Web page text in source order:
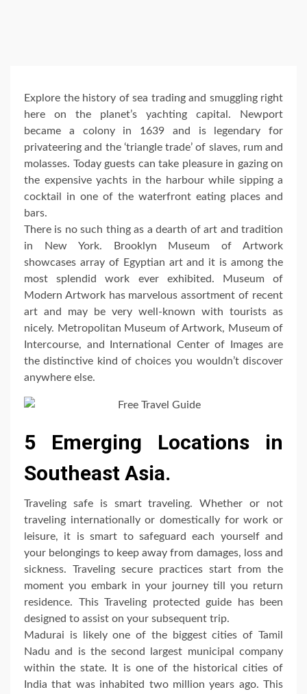
Explore the history of sea trading and smuggling right
here on the planet’s yachting capital. Newport
became a colony in 1639 and is legendary for
privateering and the ‘triangle trade’ of slaves, rum and
molasses. Today guests can take pleasure in gazing on
the expensive yachts in the harbour while sipping a
cocktail in one of the waterfront eating places and
bars.
There is no such thing as a dearth of art and tradition
in New York. Brooklyn Museum of Artwork
showcases array of Egyptian art and it is among the
most splendid work ever exhibited. Museum of
Modern Artwork has marvelous assortment of recent
art and may be very well-known with tourists as
nicely. Metropolitan Museum of Artwork, Museum of
Intercourse, and International Center of Images are
the distinctive kind of choices you wouldn’t discover
anywhere else.
5 Emerging Locations in
Southeast Asia.
Traveling safe is smart traveling. Whether or not
traveling internationally or domestically for work or
leisure, it is smart to safeguard each yourself and
your belongings to keep away from damages, loss and
sickness. Traveling secure practices start from the
moment you embark in your journey till you return
residence. This Traveling protected guide has been
designed to assist on your subsequent trip.
Madurai is likely one of the biggest cities of Tamil
Nadu and is the second largest municipal company
within the state. It is one of the historical cities of
India that was inhabited two million years ago. This